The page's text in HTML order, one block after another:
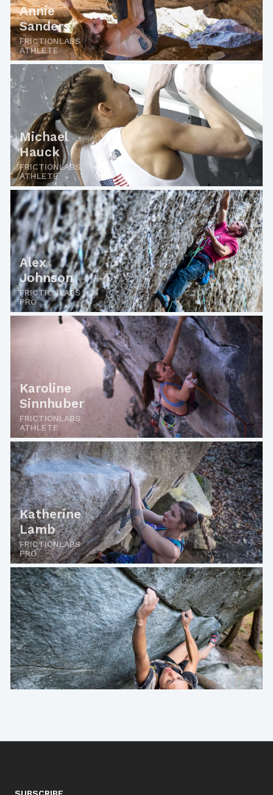
Annie
Sanders
FRICTIONLABS
ATHLETE
Michael
Hauck
FRICTIONLABS
ATHLETE
Alex
Johnson
FRICTIONLABS
PRO
Karoline
Sinnhuber
FRICTIONLABS
ATHLETE
Katherine
Lamb
FRICTIONLABS
PRO